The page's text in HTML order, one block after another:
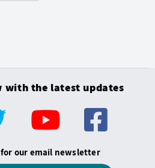
with the latest updates
our email newsletter